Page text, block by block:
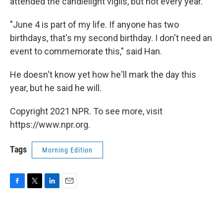
"June 4 is part of my life. If anyone has two
birthdays, that's my second birthday. I don't need an
event to commemorate this," said Han.
He doesn't know yet how he'll mark the day this
year, but he said he will.
Copyright 2021 NPR. To see more, visit
https://www.npr.org.
Tags Morning Edition